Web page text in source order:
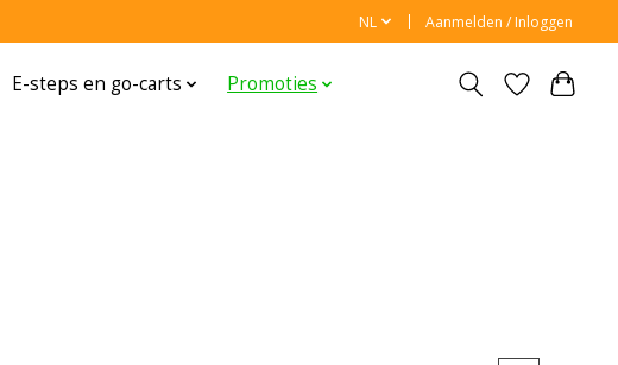
NL Aanmelden / Inloggen
E-steps en go-carts Promoties